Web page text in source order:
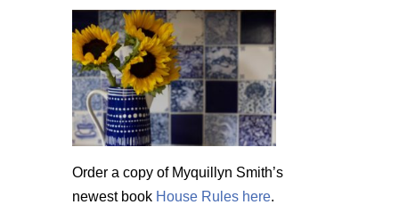
Order a copy of Myquillyn Smith’s
newest book House Rules here.